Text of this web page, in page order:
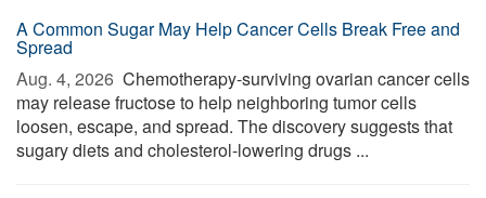
A Common Sugar May Help Cancer Cells Break Free and
Spread
Aug. 4, 2026  Chemotherapy-surviving ovarian cancer cells
may release fructose to help neighboring tumor cells
loosen, escape, and spread. The discovery suggests that
sugary diets and cholesterol-lowering drugs ...